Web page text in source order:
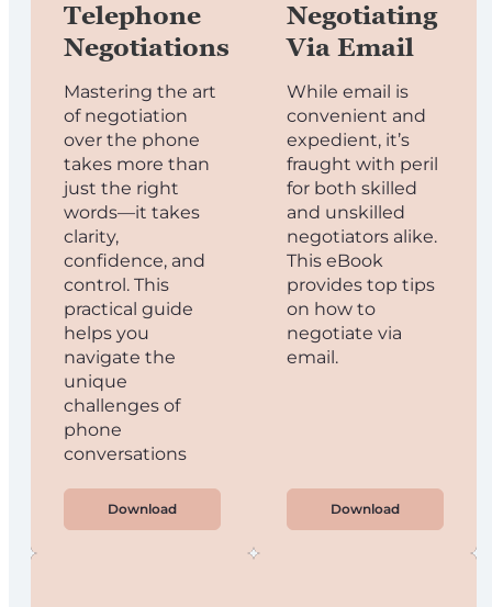
Telephone
Negotiations
Mastering the art
of negotiation
over the phone
takes more than
just the right
words—it takes
clarity,
confidence, and
control. This
practical guide
helps you
navigate the
unique
challenges of
phone
conversations
Download
Negotiating
Via Email
While email is
convenient and
expedient, it’s
fraught with peril
for both skilled
and unskilled
negotiators alike.
This eBook
provides top tips
on how to
negotiate via
email.
Download